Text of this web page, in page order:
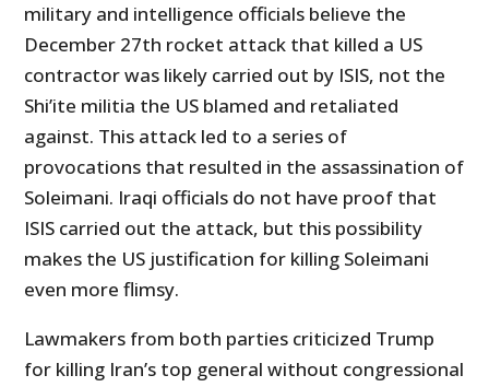
military and intelligence officials believe the
December 27th rocket attack that killed a US
contractor was likely carried out by ISIS, not the
Shi’ite militia the US blamed and retaliated
against. This attack led to a series of
provocations that resulted in the assassination of
Soleimani. Iraqi officials do not have proof that
ISIS carried out the attack, but this possibility
makes the US justification for killing Soleimani
even more flimsy.
Lawmakers from both parties criticized Trump
for killing Iran’s top general without congressional